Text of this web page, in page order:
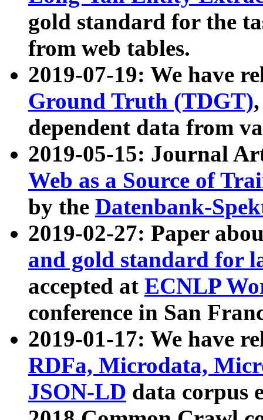
gold standard for the
from web tables.
2019-07-19: We have
Ground Truth (TDGT)
dependent data from
2019-05-15: Journal
Web as a Source of
by the Datenbank-
2019-02-27: Paper
and gold standard for
accepted at ECNLP
conference in San
2019-01-17: We have
RDFa, Microdata,
JSON-LD data corpus